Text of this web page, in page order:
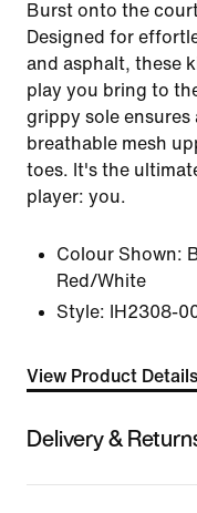
Burst onto the
Designed for
and asphalt, these
play you bring to
grippy sole ensures
breathable mesh
toes. It's the
player: you.
Colour Shown:
Red/White
Style:
IH2308-
View Product Details
Delivery &